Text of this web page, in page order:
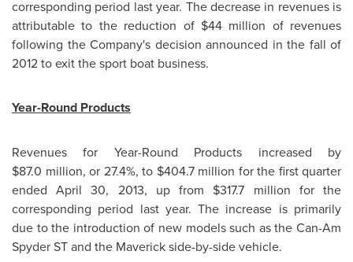
corresponding period last year. The decrease in revenues is
attributable to the reduction of $44 million of revenues
following the Company's decision announced in the fall of
2012 to exit the sport boat business.
Year-Round Products
Revenues for Year-Round Products increased by
$87.0 million, or 27.4%, to $404.7 million for the first quarter
endedApril 30, 2013, up from $317.7 million for the
corresponding period last year. The increase is primarily
due to the introduction of new models such as the Can-Am
Spyder ST and the Maverick side-by-side vehicle.